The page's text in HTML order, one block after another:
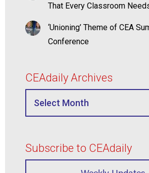
That Every Classroom
‘Unioning’ Theme of CEA
Conference
CEAdaily Archives
Subscribe to CEAdaily